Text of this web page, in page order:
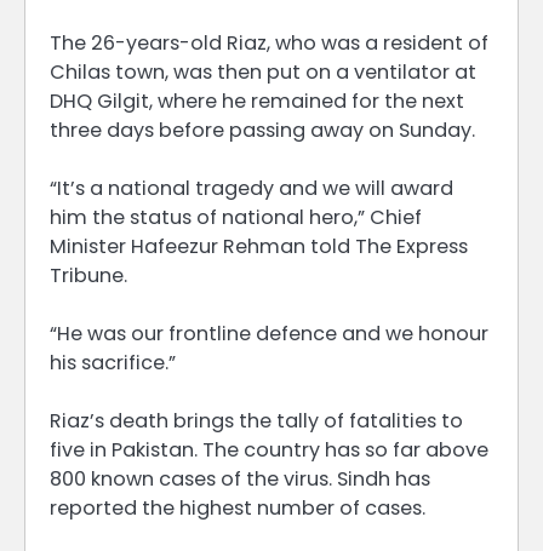
The 26-years-old Riaz, who was a resident of
Chilas town, was then put on a ventilator at
DHQ Gilgit, where he remained for the next
three days before passing away on Sunday.
“It’s a national tragedy and we will award
him the status of national hero,” Chief
Minister Hafeezur Rehman told The Express
Tribune.
“He was our frontline defence and we honour
his sacrifice.”
Riaz’s death brings the tally of fatalities to
five in Pakistan. The country has so far above
800 known cases of the virus. Sindh has
reported the highest number of cases.